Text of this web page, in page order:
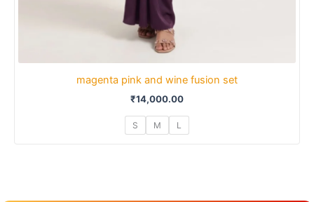
magenta pink and wine fusion set
₹14,000.00
S M L